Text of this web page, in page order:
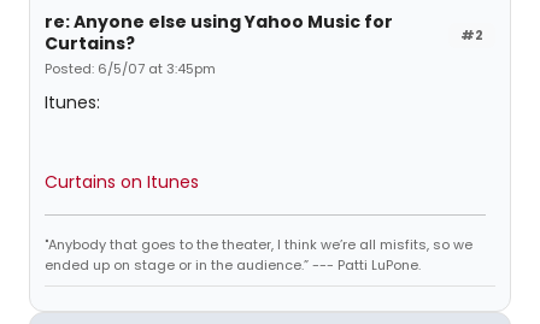
#2
re: Anyone else using Yahoo Music for
Curtains?
Posted: 6/5/07 at 3:45pm
Itunes:
Curtains on Itunes
"Anybody that goes to the theater, I think we’re all misfits, so we
ended up on stage or in the audience.” --- Patti LuPone.